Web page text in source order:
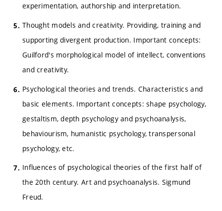
experimentation, authorship and interpretation.
Thought models and creativity. Providing, training and
supporting divergent production. Important concepts:
Guilford's morphological model of intellect, conventions
and creativity.
Psychological theories and trends. Characteristics and
basic elements. Important concepts: shape psychology,
gestaltism, depth psychology and psychoanalysis,
behaviourism, humanistic psychology, transpersonal
psychology, etc.
Influences of psychological theories of the first half of
the 20th century. Art and psychoanalysis. Sigmund
Freud.